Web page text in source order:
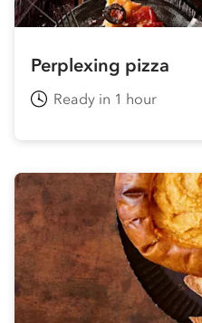
Perplexing pizza
Ready in 1 hour